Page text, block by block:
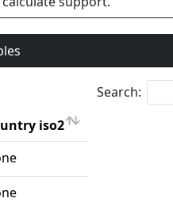
Search:
iso2
iso2